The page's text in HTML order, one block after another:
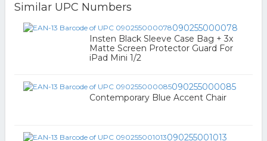
Similar UPC Numbers
090255000078
Insten Black Sleeve Case Bag + 3x
Matte Screen Protector Guard For
iPad Mini 1/2
090255000085
Contemporary Blue Accent Chair
090255001013